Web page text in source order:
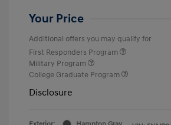
Your Price
Additional offers you may qualify for
First Responders Program
Military Program
College Graduate Program
Disclosure